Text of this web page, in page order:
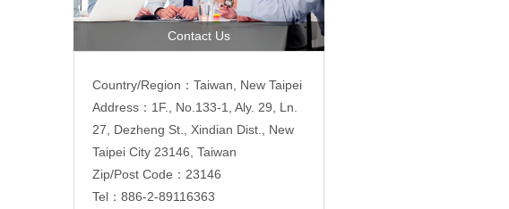
Contact Us
Country/Region：Taiwan, New Taipei
Address：1F., No.133-1, Aly. 29, Ln.
27, Dezheng St., Xindian Dist., New
Taipei City 23146, Taiwan
Zip/Post Code：23146
Tel：886-2-89116363